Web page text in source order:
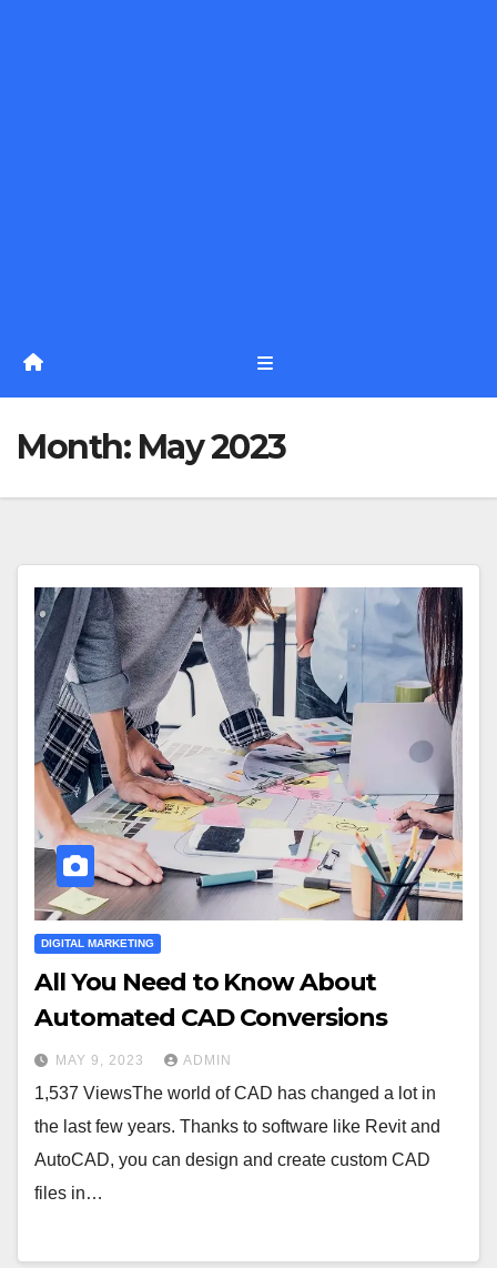
Month: May 2023
DIGITAL MARKETING
All You Need to Know About
Automated CAD Conversions
MAY 9, 2023 ADMIN
1,537 ViewsThe world of CAD has changed a lot in
the last few years. Thanks to software like Revit and
AutoCAD, you can design and create custom CAD
files in…